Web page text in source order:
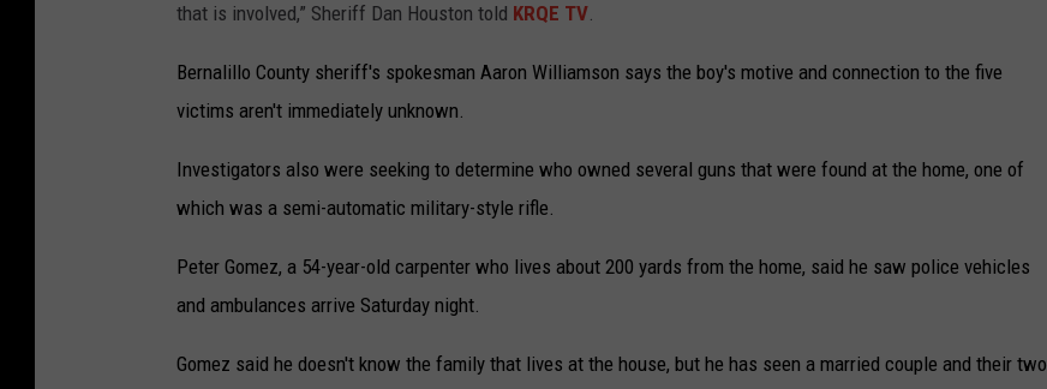
M
o
e
that is involved,” Sheriff Dan Houston told KRQE TV.
Bernalillo County sheriff's spokesman Aaron Williamson says the boy's motive and connection to the five
victims aren't immediately unknown.
Investigators also were seeking to determine who owned several guns that were found at the home, one of
which was a semi-automatic military-style rifle.
Peter Gomez, a 54-year-old carpenter who lives about 200 yards from the home, said he saw police vehicles
and ambulances arrive Saturday night.
Gomez said he doesn't know the family that lives at the house, but he has seen a married couple and their two